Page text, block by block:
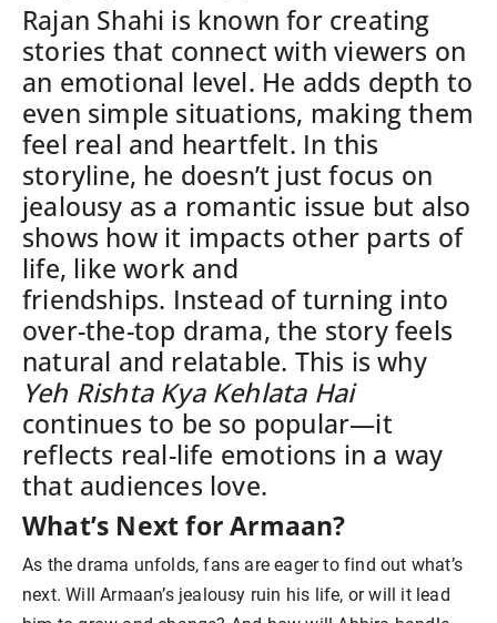
Rajan Shahi is known for creating
stories that connect with viewers on
an emotional level. He adds depth to
even simple situations, making them
feel real and heartfelt. In this
storyline, he doesn’t just focus on
jealousy as a romantic issue but also
shows how it impacts other parts of
life, like work and
friendships. Instead of turning into
over-the-top drama, the story feels
natural and relatable. This is why
Yeh Rishta Kya Kehlata Hai
continues to be so popular—it
reflects real-life emotions in a way
that audiences love.
What’s Next for Armaan?
As the drama unfolds, fans are eager to find out what’s
next. Will Armaan’s jealousy ruin his life, or will it lead